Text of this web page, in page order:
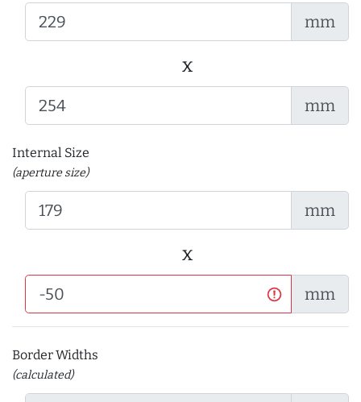
mm
x
mm
Internal Size
(aperture size)
mm
x
mm
Border Widths
(calculated)